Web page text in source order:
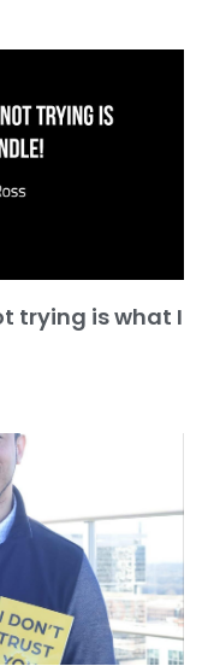
trying is what I